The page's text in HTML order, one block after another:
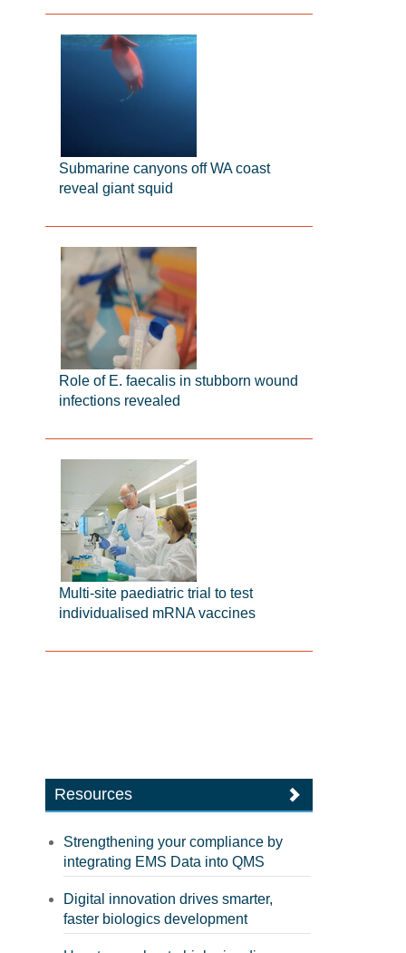
Submarine canyons off WA coast
reveal giant squid
Role of E. faecalis in stubborn wound
infections revealed
Multi-site paediatric trial to test
individualised mRNA vaccines
Resources
Strengthening your compliance by
integrating EMS Data into QMS
Digital innovation drives smarter,
faster biologics development